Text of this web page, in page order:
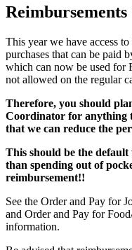
This year we have access
purchases that can be paid
which can now be used for
not allowed on the regular
Therefore, you should
Coordinator for anything
that we can reduce the
This should be the
than spending out of
reimbursement!!
See the Order and Pay for
and Order and Pay for
information.